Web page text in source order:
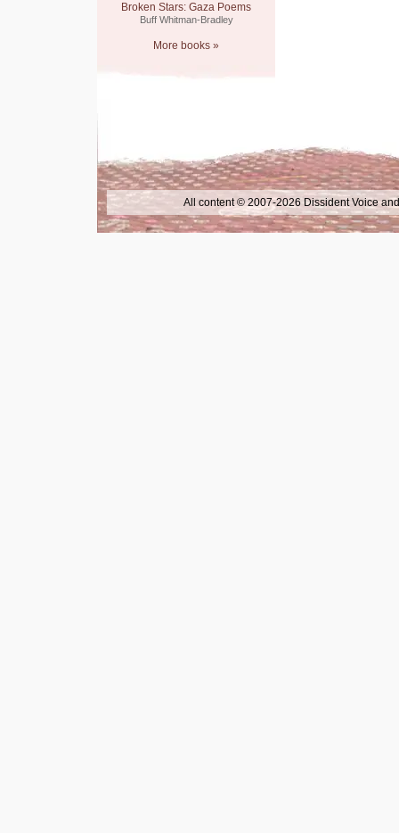
Broken Stars: Gaza Poems
Buff Whitman-Bradley
More books »
All content © 2007-2026 Dissident Voice